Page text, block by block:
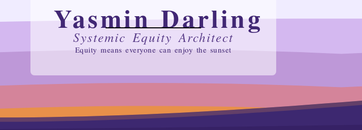
TO
Yasmin Darling
Systemic Equity Architect
Equity means everyone can enjoy the sunset